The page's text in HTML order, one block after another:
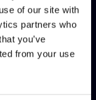
of our site with
partners who
you’ve
from your use